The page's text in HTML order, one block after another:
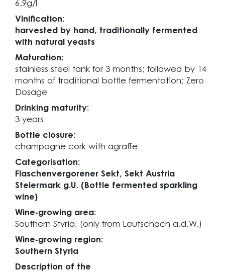
6.9g/l
Vinification:
harvested by hand, traditionally fermented
with natural yeasts
Maturation:
stainless steel tank for 3 months; followed by 14
months of traditional bottle fermentation; Zero
Dosage
Drinking maturity:
3 years
Bottle closure:
champagne cork with agraffe
Categorisation:
Flaschenvergorener Sekt, Sekt Austria
Steiermark g.U. (Bottle fermented sparkling
wine)
Wine-growing area:
Southern Styria, (only from Leutschach a.d.W.)
Wine-growing region:
Southern Styria
Description of the